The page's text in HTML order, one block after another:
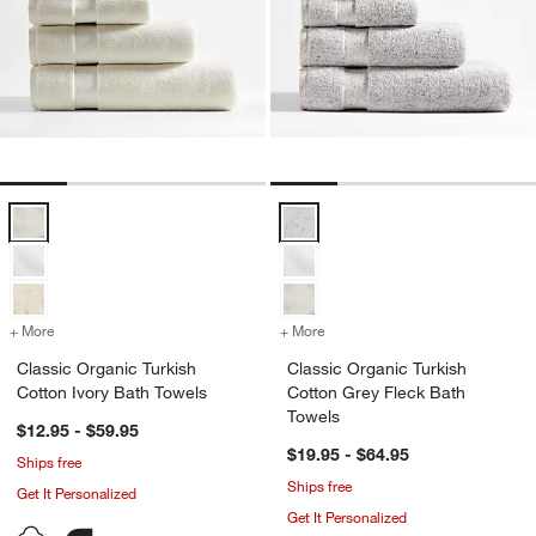
Classic Organic Turkish Cotton Ivory Bath Towels Options
+ More for Classic Organic Turkish Cotton Ivory Bath Towels
Classic Organic Turkish
Cotton Ivory Bath Towels
$12.95 - $59.95
Ships free
Get It Personalized
Classic Organic Turkish Cotton
+ More
Classic Organic Turkish
Cotton Grey Fleck Bath
Towels
$19.95 - $64.95
Ships free
Get It Personalized